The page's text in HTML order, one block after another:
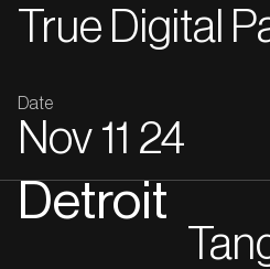
True Digital
Date
Nov 11 24
Detroit